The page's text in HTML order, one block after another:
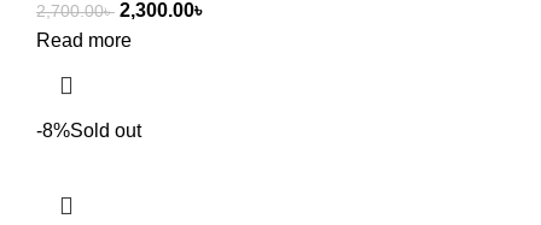
2,700.00৳ 2,300.00৳
Read more
-8%Sold out